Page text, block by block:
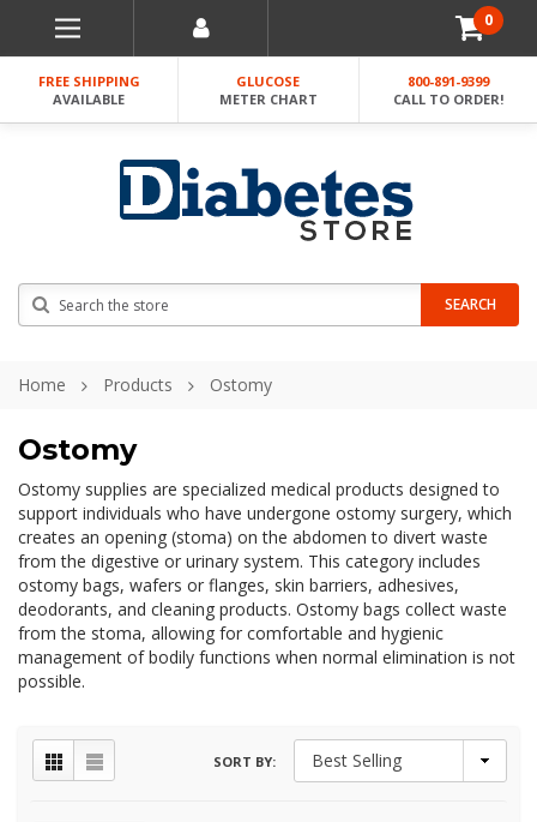
0
FREE SHIPPING
AVAILABLE
GLUCOSE
METER CHART
800-891-9399
CALL TO ORDER!
SEARCH
Home Products Ostomy
Ostomy
Ostomy supplies are specialized medical products designed to
support individuals who have undergone ostomy surgery, which
creates an opening (stoma) on the abdomen to divert waste
from the digestive or urinary system. This category includes
ostomy bags, wafers or flanges, skin barriers, adhesives,
deodorants, and cleaning products. Ostomy bags collect waste
from the stoma, allowing for comfortable and hygienic
management of bodily functions when normal elimination is not
possible.
SORT BY: